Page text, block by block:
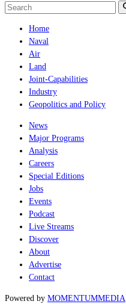
Home
Naval
Air
Land
Joint-Capabilities
Industry
Geopolitics and Policy
News
Major Programs
Analysis
Careers
Special Editions
Jobs
Events
Podcast
Live Streams
Discover
About
Advertise
Contact
Powered by MOMENTUMMEDIA